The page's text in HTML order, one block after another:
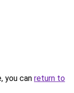
you can return to